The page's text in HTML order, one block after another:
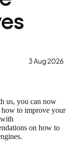
3 Aug 2026
us, you can now
how to improve your
on how to